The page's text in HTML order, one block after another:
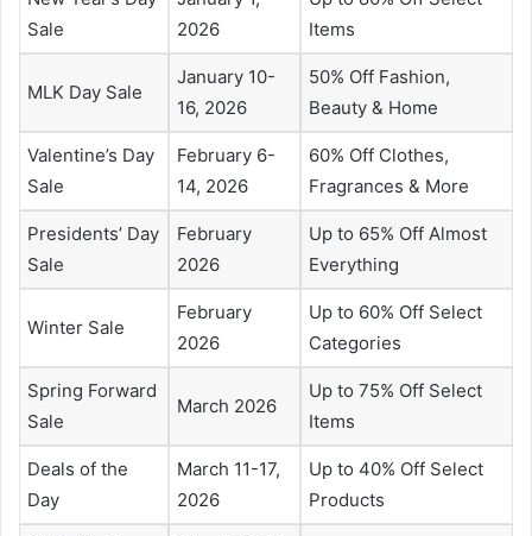
Sale
2026
Items
MLK Day Sale
January 10-
16, 2026
50% Off Fashion,
Beauty & Home
Valentine’s Day
Sale
February 6-
14, 2026
60% Off Clothes,
Fragrances & More
Presidents’ Day
Sale
February
2026
Up to 65% Off Almost
Everything
Winter Sale
February
2026
Up to 60% Off Select
Categories
Spring Forward
Sale
March 2026
Up to 75% Off Select
Items
Deals of the
Day
March 11-17,
2026
Up to 40% Off Select
Products